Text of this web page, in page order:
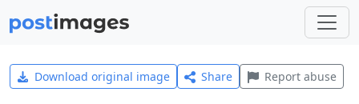
Download original image Share Report abuse